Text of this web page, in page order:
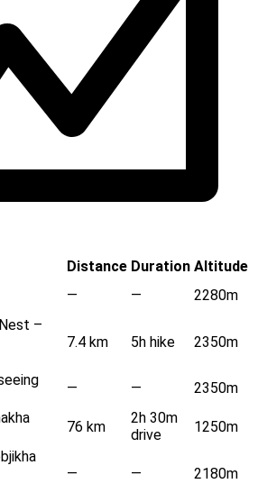
Distance Duration Altitude
— —
2280m
–
7.4 km 5h hike 2350m
— —
2350m
76 km
2h 30m
drive
1250m
— — 2180m